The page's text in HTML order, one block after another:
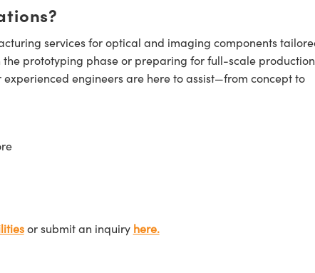
services for optical and imaging components
prototyping phase or preparing for full-scale
engineers are here to assist—from concept to
or submit an inquiry here.